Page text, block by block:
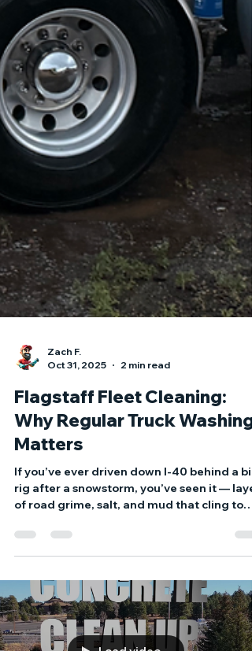
Zach F.
Oct 31, 2025
2 min read
Flagstaff Fleet Cleaning:
Why Regular Truck Washing
Matters
rig after a snowstorm, you’ve seen it —
same buildup sitting on your fleet day after
day. That’s more than just bad for
appearances — it’s bad for business.